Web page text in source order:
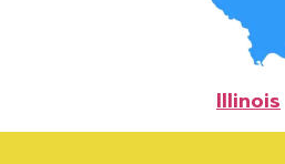
Illinois